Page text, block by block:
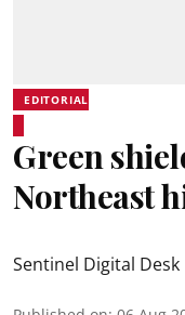
EDITORIAL
Green
Northeast
Sentinel Digital Desk